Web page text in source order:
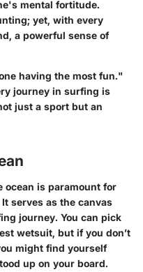
mental fortitude.
yet, with every
a powerful sense of
having the most fun."
journey in surfing is
just a sport but an
ocean is paramount for
serves as the canvas
journey. You can pick
wetsuit, but if you don’t
might find yourself
up on your board.